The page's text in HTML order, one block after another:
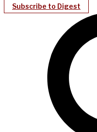
Subscribe to Digest